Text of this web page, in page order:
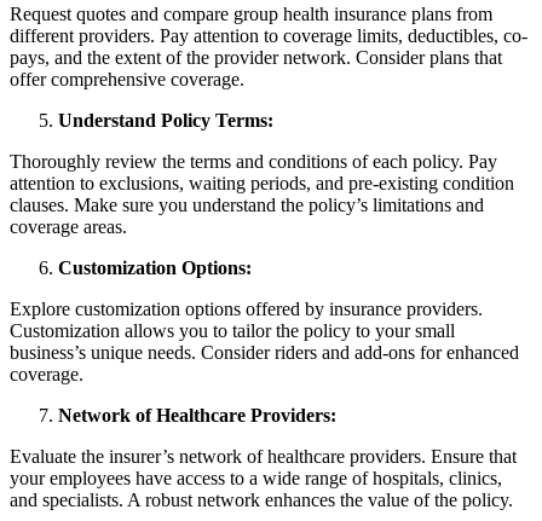
Request quotes and compare group health insurance plans from
different providers. Pay attention to coverage limits, deductibles, co-
pays, and the extent of the provider network. Consider plans that
offer comprehensive coverage.
Understand Policy Terms:
Thoroughly review the terms and conditions of each policy. Pay
attention to exclusions, waiting periods, and pre-existing condition
clauses. Make sure you understand the policy’s limitations and
coverage areas.
Customization Options:
Explore customization options offered by insurance providers.
Customization allows you to tailor the policy to your small
business’s unique needs. Consider riders and add-ons for enhanced
coverage.
Network of Healthcare Providers:
Evaluate the insurer’s network of healthcare providers. Ensure that
your employees have access to a wide range of hospitals, clinics,
and specialists. A robust network enhances the value of the policy.